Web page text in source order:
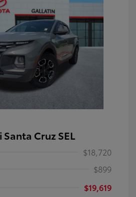
Cruz SEL
$18,720
$899
$19,619